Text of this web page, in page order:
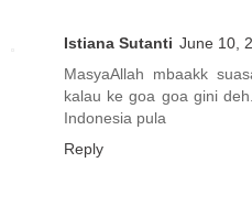
Istiana Sutanti June 10,
MasyaAllah mbaakk
kalau ke goa goa gini
Indonesia pula
Reply